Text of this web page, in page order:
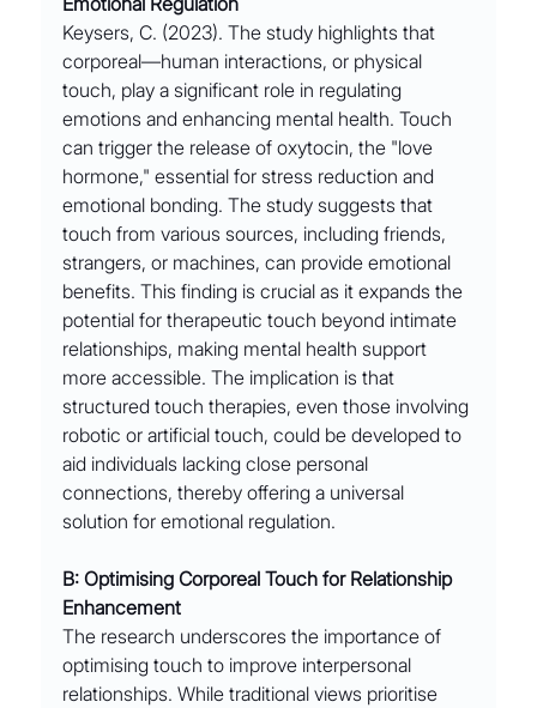
Keysers, C. (2023). The study highlights that
corporeal––human interactions, or physical
touch, play a significant role in regulating
emotions and enhancing mental health. Touch
can trigger the release of oxytocin, the "love
hormone," essential for stress reduction and
emotional bonding. The study suggests that
touch from various sources, including friends,
strangers, or machines, can provide emotional
benefits. This finding is crucial as it expands the
potential for therapeutic touch beyond intimate
relationships, making mental health support
more accessible. The implication is that
structured touch therapies, even those involving
robotic or artificial touch, could be developed to
aid individuals lacking close personal
connections, thereby offering a universal
solution for emotional regulation.
B: Optimising Corporeal Touch for Relationship
Enhancement
The research underscores the importance of
optimising touch to improve interpersonal
relationships. While traditional views prioritise